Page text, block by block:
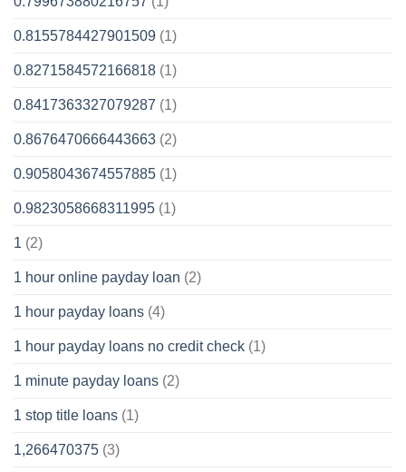
0.8155784427901509 (1)
0.8271584572166818 (1)
0.8417363327079287 (1)
0.8676470666443663 (2)
0.9058043674557885 (1)
0.9823058668311995 (1)
1 (2)
1 hour online payday loan (2)
1 hour payday loans (4)
1 hour payday loans no credit check (1)
1 minute payday loans (2)
1 stop title loans (1)
1,266470375 (3)